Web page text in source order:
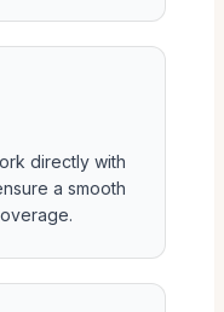
directly with
a smooth